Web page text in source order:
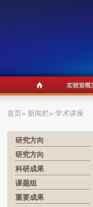
首页» 新闻栏» 学术讲座
研究方向
研究方向
科研成果
课题组
重要成果